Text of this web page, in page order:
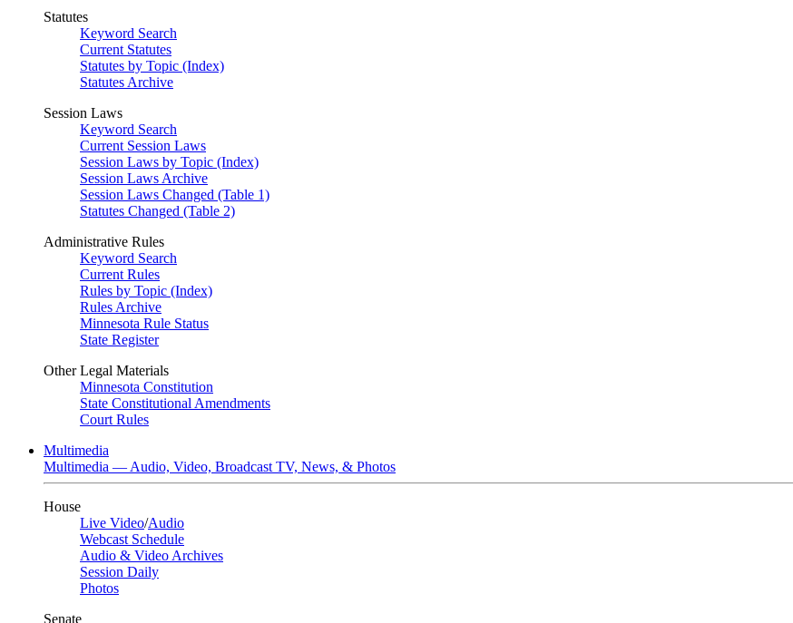
Statutes
Keyword Search
Current Statutes
Statutes by Topic (Index)
Statutes Archive
Session Laws
Keyword Search
Current Session Laws
Session Laws by Topic (Index)
Session Laws Archive
Session Laws Changed (Table 1)
Statutes Changed (Table 2)
Administrative Rules
Keyword Search
Current Rules
Rules by Topic (Index)
Rules Archive
Minnesota Rule Status
State Register
Other Legal Materials
Minnesota Constitution
State Constitutional Amendments
Court Rules
Multimedia
Multimedia — Audio, Video, Broadcast TV, News, & Photos
House
Live Video/Audio
Webcast Schedule
Audio & Video Archives
Session Daily
Photos
Senate